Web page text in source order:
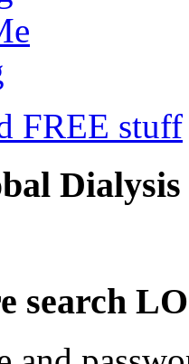
FREE stuff
Dialysis
search